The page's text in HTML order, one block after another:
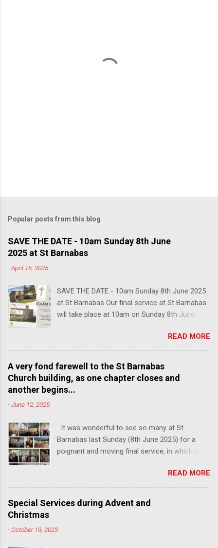
Popular posts from this blog
SAVE THE DATE - 10am Sunday 8th June
2025 at St Barnabas
-April 16, 2025
SAVE THE DATE - 10am Sunday 8th June 2025
at St Barnabas Our final service at St Barnabas
will take place at 10am on Sunday 8th June
poignant last service, followed by lunch and
refreshments, to share your memories of our
church and celebrate the community that we
have built here over the past century. We hope
to see many faces from over the years, so
READ MORE
A very fond farewell to the St Barnabas
Church building, as one chapter closes and
another begins...
-June 12, 2025
It was wonderful to see so many at St
Barnabas last Sunday (8th June 2025) for a
poignant and moving final service, in which we
a site where we have worshipped together
since 1911. Here are a few photos of this
special morning, which saw members of the
congregation from across the decades come
Sunday, 15th June 2025, we launch our new
READ MORE
Special Services during Advent and
Christmas
-October 19, 2023